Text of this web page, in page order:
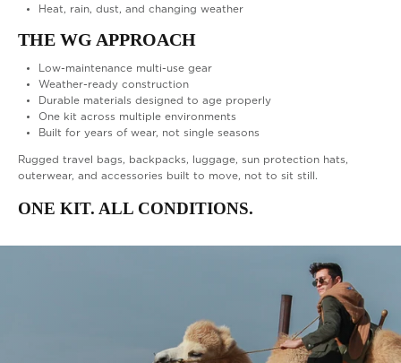
Heat, rain, dust, and changing weather
THE WG APPROACH
Low-maintenance multi-use gear
Weather-ready construction
Durable materials designed to age properly
One kit across multiple environments
Built for years of wear, not single seasons
Rugged travel bags, backpacks, luggage, sun protection hats,
outerwear, and accessories built to move, not to sit still.
ONE KIT. ALL CONDITIONS.